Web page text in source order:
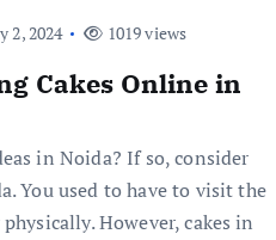
2, 2024 1019 views
Cakes Online in
in Noida? If so, consider
You used to have to visit the
However, cakes in